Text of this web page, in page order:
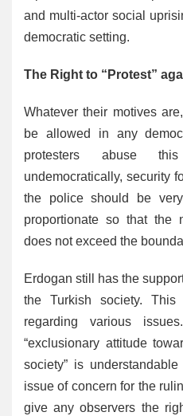
and multi-actor social
democratic setting.
The Right to “Protest”
Whatever their motives
be allowed in any
protesters abuse
undemocratically, security
the police should be
proportionate so that the
does not exceed the
Erdogan still has the
the Turkish society. This
regarding various
“exclusionary attitude
society” is
issue of concern for the
give any observers the